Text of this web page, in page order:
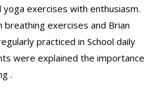
exercises with enthusiasm.
breathing exercises and Brian
practiced in School daily
were explained the importance
.